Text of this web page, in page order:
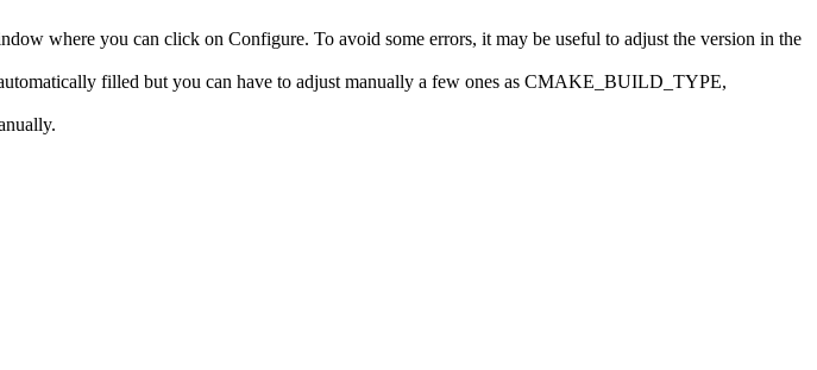
where you can click on Configure. To avoid some errors, it may be useful to adjust the version in the
filled but you can have to adjust manually a few ones as CMAKE_BUILD_TYPE,